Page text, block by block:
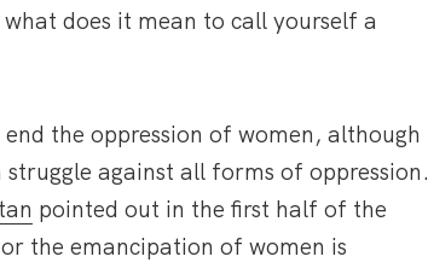
does it mean to call yourself a
the oppression of women, although
against all forms of oppression.
pointed out in the first half of the
the emancipation of women is